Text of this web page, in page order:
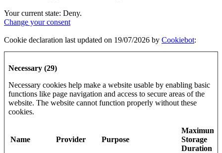
Your current state: Deny.
Change your consent
Cookie declaration last updated on 19/07/2026 by Cookiebot:
Necessary (29)
Necessary cookies help make a website usable by enabling basic
functions like page navigation and access to secure areas of the
website. The website cannot function properly without these
cookies.
Name Provider Purpose
Maximum
Storage
Duration